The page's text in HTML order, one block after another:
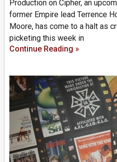
Production on Cipher, an
former Empire lead Terrence
Moore, has come to a halt as
picketing this week in
Continue Reading »